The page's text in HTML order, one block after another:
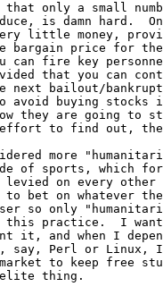
only a small
is damn hard.
little money,
bargain price for
can fire key
that you can
next bailout/
avoid buying stocks
they are going to
to find out,
more
of sports, which
on every other
bet on whatever
so only
practice.  I
it, and when I
say, Perl or Linux,
to keep free
thing.